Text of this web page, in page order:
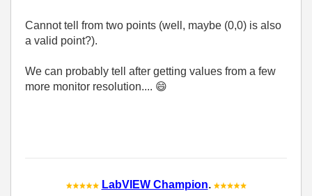
Cannot tell from two points (well, maybe (0,0) is also
a valid point?).
We can probably tell after getting values from a few
more monitor resolution.... 😄
LabVIEW Champion.